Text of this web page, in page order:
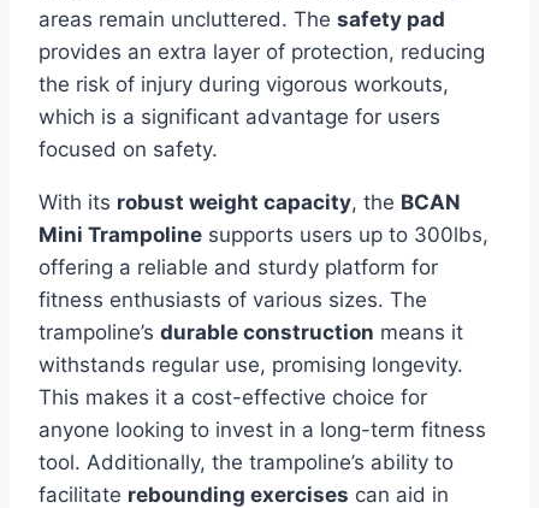
areas remain uncluttered. The safety pad
provides an extra layer of protection, reducing
the risk of injury during vigorous workouts,
which is a significant advantage for users
focused on safety.
With its robust weight capacity, the BCAN
Mini Trampoline supports users up to 300lbs,
offering a reliable and sturdy platform for
fitness enthusiasts of various sizes. The
trampoline’s durable construction means it
withstands regular use, promising longevity.
This makes it a cost-effective choice for
anyone looking to invest in a long-term fitness
tool. Additionally, the trampoline’s ability to
facilitate rebounding exercises can aid in